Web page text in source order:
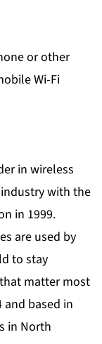
or other
Wi-Fi
in wireless
with the
in 1999.
are used by
to stay
matter most
based in
in North